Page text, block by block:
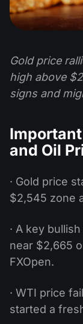
Gold price
high above
signs and
and Oil
· Gold price
$2,545 zone
· A key
near $2,665
FXOpen.
· WTI price
started a